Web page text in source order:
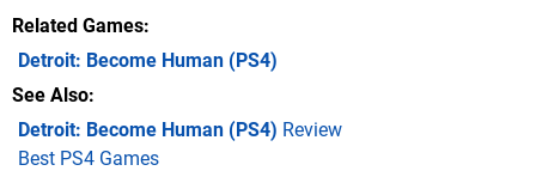
Related Games
Detroit: Become Human (PS4)
See Also
Detroit: Become Human (PS4) Review
Best PS4 Games